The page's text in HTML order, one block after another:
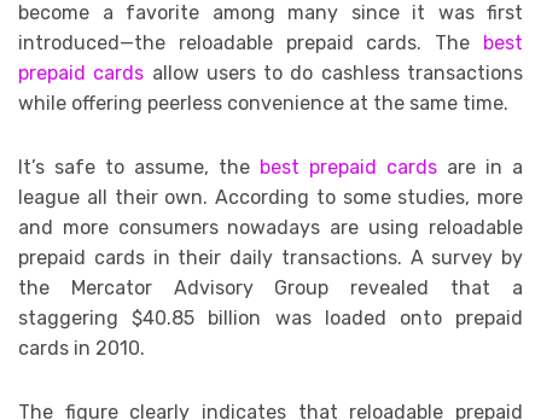
become a favorite among many since it was first
introduced—the reloadable prepaid cards. The
best
prepaid cards allow users to do cashless transactions
while offering peerless convenience at the same time.
It’s safe to assume, the best prepaid cards are in a
league all their own. According to some studies, more
and more consumers nowadays are using reloadable
prepaid cards in their daily transactions. A survey by
the Mercator Advisory Group revealed that a
staggering $40.85 billion was loaded onto prepaid
cards in 2010.
The figure clearly indicates that reloadable prepaid